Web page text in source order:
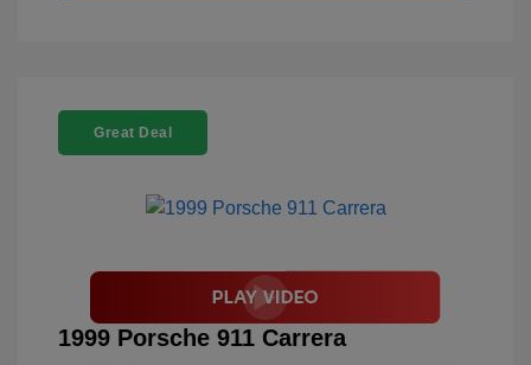
Great Deal
1999 Porsche 911 Carrera